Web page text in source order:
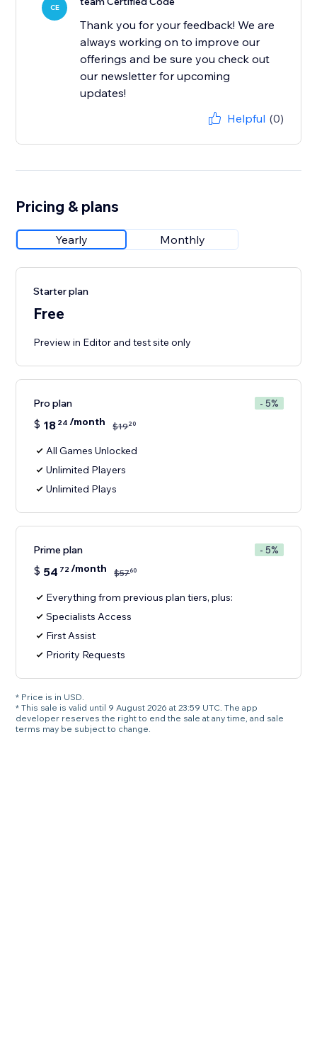
CE
Thank you for your feedback! We are
always working on to improve our
offerings and be sure you check out
our newsletter for upcoming
updates!
Helpful (0)
Pricing & plans
Yearly Monthly
Starter plan
Free
Preview in Editor and test site only
Pro plan - 5%
$ 18 24 /month $1920
All Games Unlocked
Unlimited Players
Unlimited Plays
Prime plan - 5%
$ 54 72/month $5760
Everything from previous plan tiers, plus:
Specialists Access
First Assist
Priority Requests
* Price is in USD.
* This sale is valid until 9 August 2026 at 23:59 UTC. The app
developer reserves the right to end the sale at any time, and sale
terms may be subject to change.